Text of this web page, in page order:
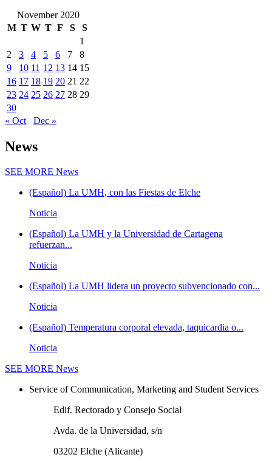
November 2020
M T W T F S
S
1
2
3 4 5 6 7
8
9
10 11 12 13 14 15
16 17 18 19 20 21 22
23 24 25 26 27 28 29
30
« Oct
Dec »
News
SEE MORE News
(Español) La UMH, con las Fiestas de Elche
Noticia
(Español) La UMH y la Universidad de Cartagena
refuerzan...
Noticia
(Español) La UMH lidera un proyecto subvencionado con...
Noticia
(Español) Temperatura corporal elevada, taquicardia o...
Noticia
SEE MORE News
Service of Communication, Marketing and Student Services
Edif. Rectorado y Consejo Social
Avda. de la Universidad, s/n
03202 Elche (Alicante)